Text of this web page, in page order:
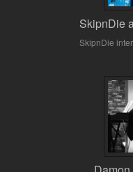
SkipnDie
SkipnDie